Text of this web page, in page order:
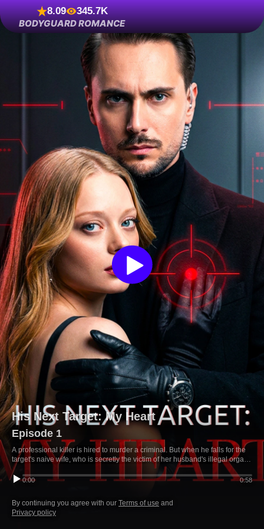
8.09
345.7K
BODYGUARD ROMANCE
His Next Target: My Heart
Episode 1
A professional killer is hired to murder a criminal. But when he falls for the
target's naive wife, who is secretly the victim of her husband's illegal organ
business, he risks his life to protect the woman who shattered his cold-
blooded existence.
0:00 0:58
By continuing you agree with our Terms of use and
Privacy policy